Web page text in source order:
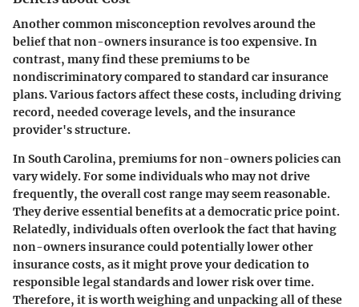
Another common misconception revolves around the
belief that non-owners insurance is too expensive. In
contrast, many find these premiums to be
nondiscriminatory compared to standard car insurance
plans. Various factors affect these costs, including driving
record, needed coverage levels, and the insurance
provider's structure.
In South Carolina, premiums for non-owners policies can
vary widely. For some individuals who may not drive
frequently, the overall cost range may seem reasonable.
They derive essential benefits at a democratic price point.
Relatedly, individuals often overlook the fact that having
non-owners insurance could potentially lower other
insurance costs, as it might prove your dedication to
responsible legal standards and lower risk over time.
Therefore, it is worth weighing and unpacking all of these